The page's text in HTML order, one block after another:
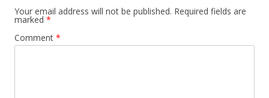
Your email address will not be published. Required fields are
marked *
Comment *